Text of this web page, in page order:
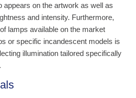
appears on the artwork as well as
and intensity. Furthermore,
lamps available on the market
or specific incandescent models is
illumination tailored specifically